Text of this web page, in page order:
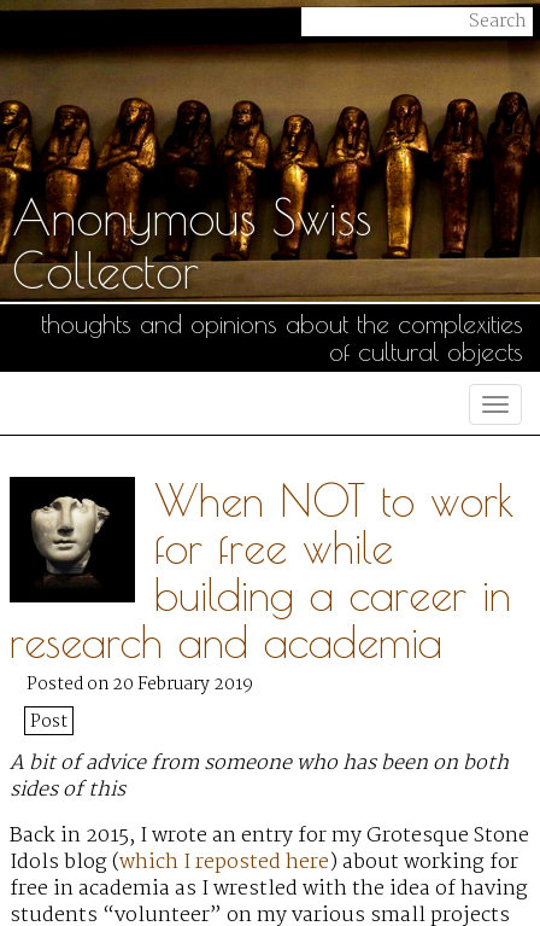
Anonymous Swiss
Collector
thoughts and opinions about the complexities
of cultural objects
When NOT to work
for free while
building a career in
research and academia
Posted on 20 February 2019
Post
A bit of advice from someone who has been on both
sides of this
Back in 2015, I wrote an entry for my Grotesque Stone
Idols blog (which I reposted here) about working for
free in academia as I wrestled with the idea of having
students “volunteer” on my various small projects